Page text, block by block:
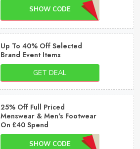
SHOW CODE
Up To 40% Off Selected
Brand Event Items
GET DEAL
25% Off Full Priced
Menswear & Men's Footwear
On £40 Spend
SHOW CODE